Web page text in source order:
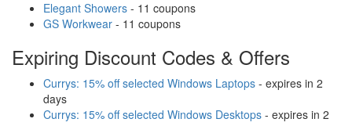
Elegant Showers - 11 coupons
GS Workwear - 11 coupons
Expiring Discount Codes & Offers
Currys: 15% off selected Windows Laptops - expires in 2
days
Currys: 15% off selected Windows Desktops - expires in 2